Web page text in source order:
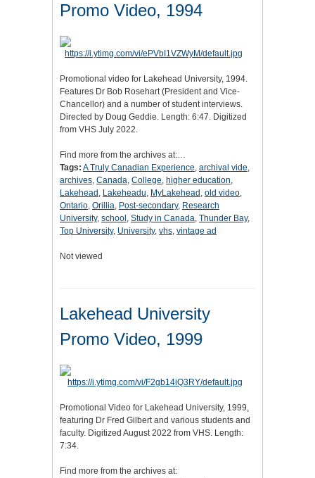
Promo Video, 1994
Promotional video for Lakehead University, 1994.
Features Dr Bob Rosehart (President and Vice-
Chancellor) and a number of student interviews.
Directed by Doug Geddie. Length: 6:47. Digitized
from VHS July 2022.
Find more from the archives at:…
Tags: A Truly Canadian Experience, archival vide,
archives, Canada, College, higher education,
Lakehead , Lakeheadu, MyLakehead , old video,
Ontario, Orillia, Post-secondary, Research
University, school , Study in Canada, Thunder Bay,
Top University, University, vhs, vintage ad
Not viewed
Lakehead University
Promo Video, 1999
Promotional Video for Lakehead University, 1999,
featuring Dr Fred Gilbert and various students and
faculty. Digitized August 2022 from VHS. Length:
7:34.
Find more from the archives at: